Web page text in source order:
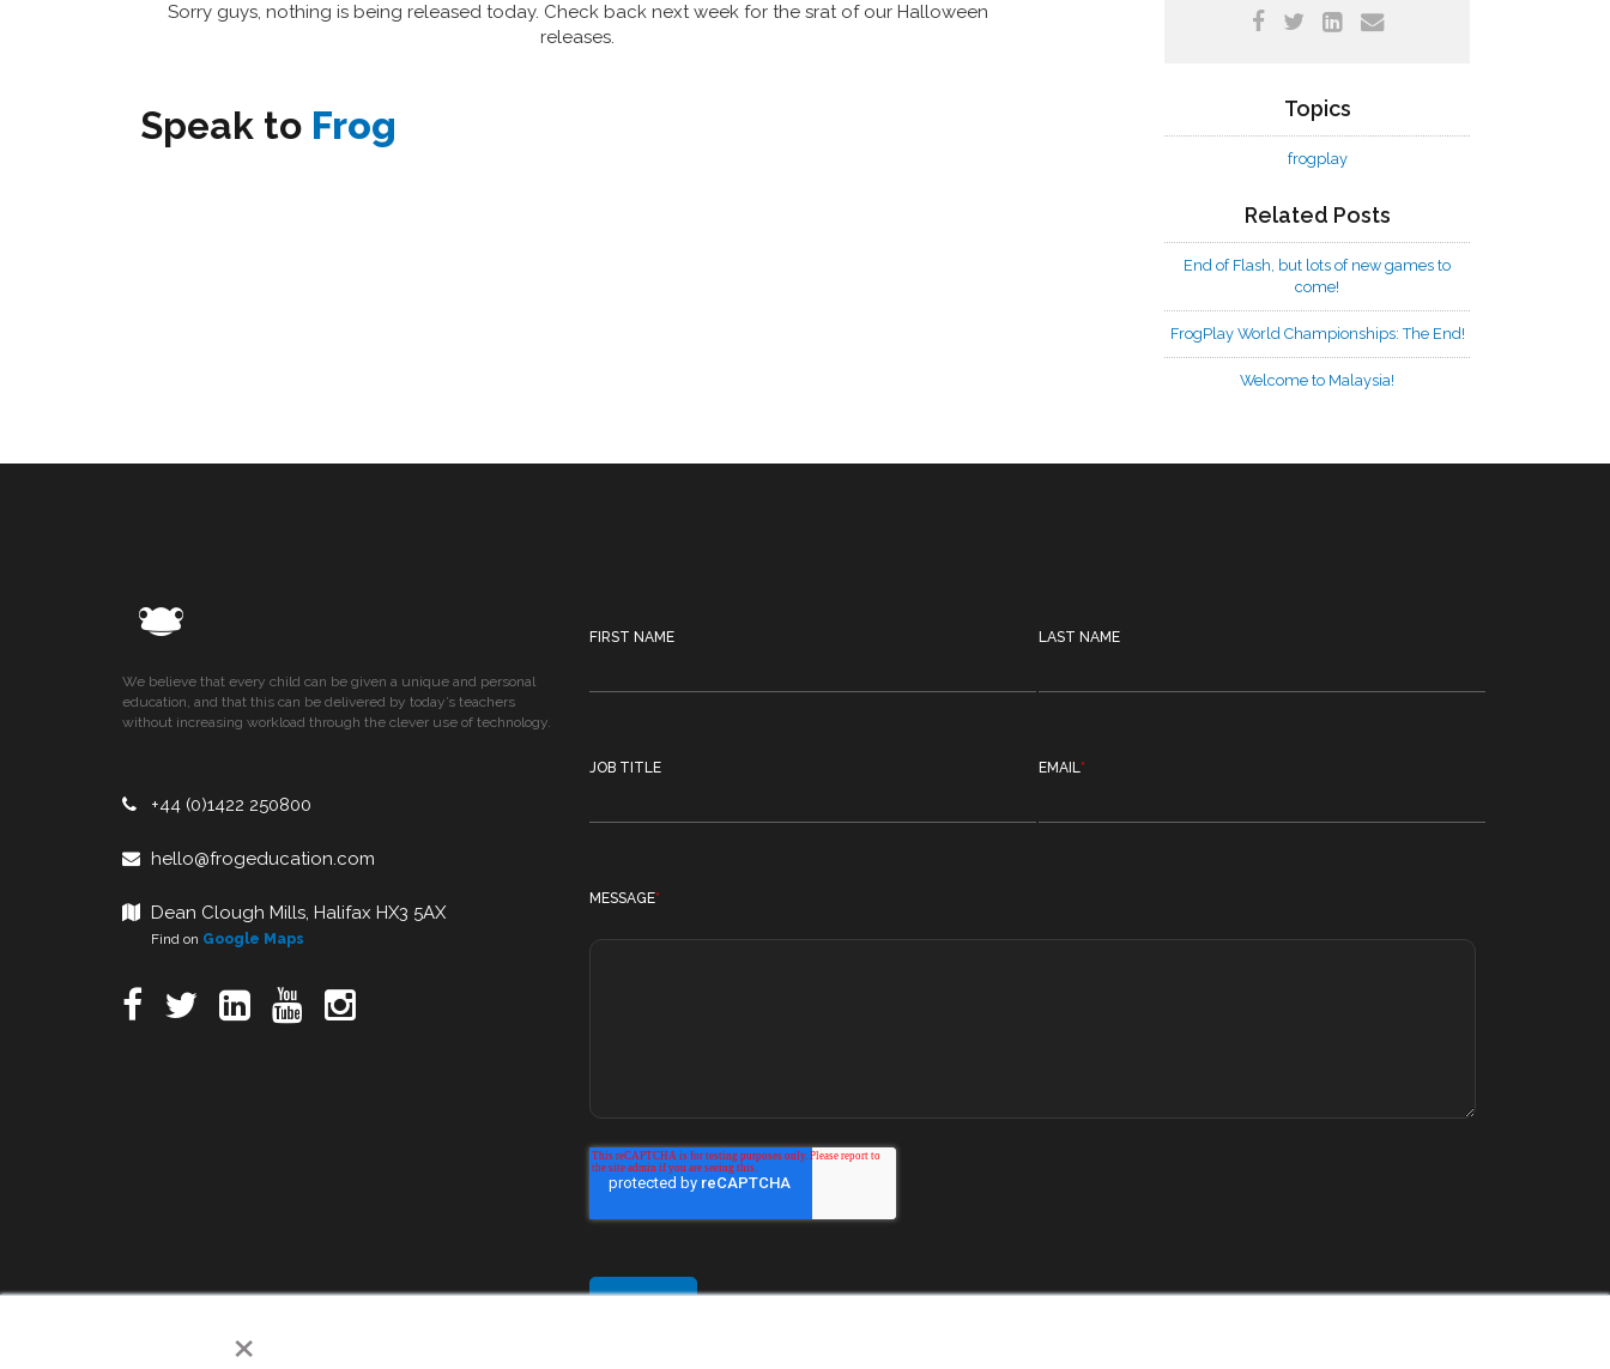
×
Sorry guys, nothing is being released today. Check back next week for the srat of our Halloween
releases.
Speak to Frog Topics
frogplay
Related Posts
End of Flash, but lots of new games to
come!
FrogPlay World Championships: The End!
Welcome to Malaysia!
We believe that every child can be given a unique and personal
education, and that this can be delivered by today’s teachers
without increasing workload through the clever use of technology.
+44 (0)1422 250800
hello@frogeducation.com
Dean Clough Mills, Halifax HX3 5AX
Find on Google Maps
FIRST NAME LAST NAME
JOB TITLE EMAIL*
MESSAGE*